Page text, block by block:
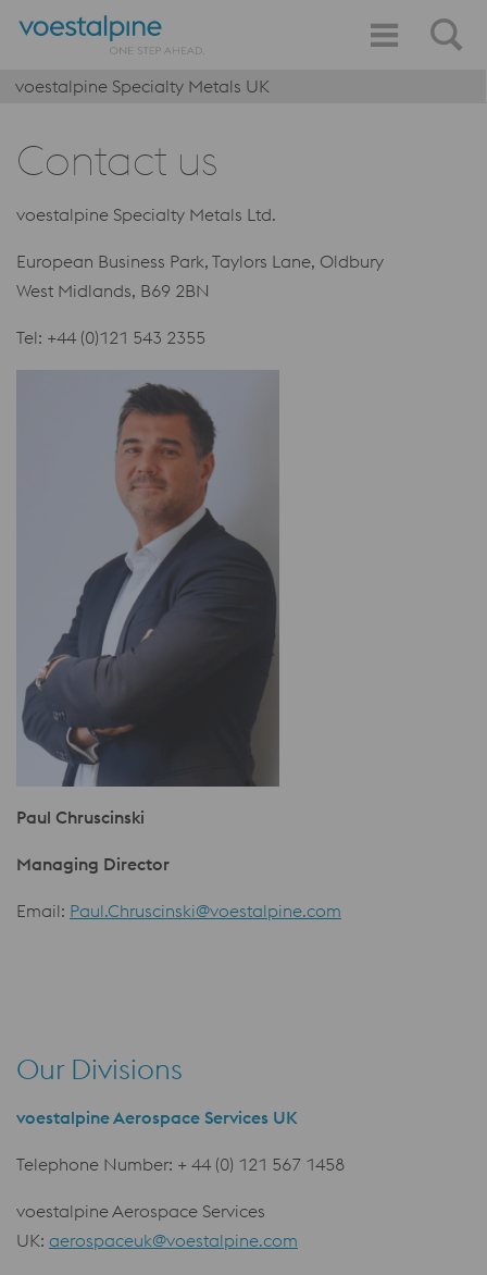
voestalpine Specialty Metals UK
Contact us
voestalpine Specialty Metals Ltd.
European Business Park, Taylors Lane, Oldbury
West Midlands, B69 2BN
Tel: +44 (0)121 543 2355
Paul Chruscinski
Managing Director
Email: Paul.Chruscinski@voestalpine.com
Our Divisions
voestalpine Aerospace Services UK
Telephone Number: + 44 (0) 121 567 1458
voestalpine Aerospace Services
UK: aerospaceuk@voestalpine.com